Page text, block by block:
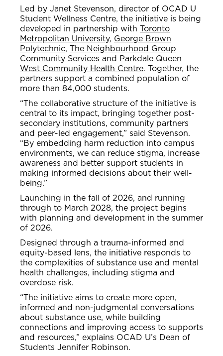
Led by Janet Stevenson, director of OCAD U
Student Wellness Centre, the initiative is being
developed in partnership with Toronto
Metropolitan University, George Brown
Polytechnic, The Neighbourhood Group
Community Services and Parkdale Queen
West Community Health Centre. Together, the
partners support a combined population of
more than 84,000 students.
“The collaborative structure of the initiative is
central to its impact, bringing together post-
secondary institutions, community partners
and peer-led engagement,” said Stevenson.
“By embedding harm reduction into campus
environments, we can reduce stigma, increase
awareness and better support students in
making informed decisions about their well-
being.”
Launching in the fall of 2026, and running
through to March 2028, the project begins
with planning and development in the summer
of 2026.
Designed through a trauma-informed and
equity-based lens, the initiative responds to
the complexities of substance use and mental
health challenges, including stigma and
overdose risk.
“The initiative aims to create more open,
informed and non-judgmental conversations
about substance use, while building
connections and improving access to supports
and resources,” explains OCAD U’s Dean of
Students Jennifer Robinson.